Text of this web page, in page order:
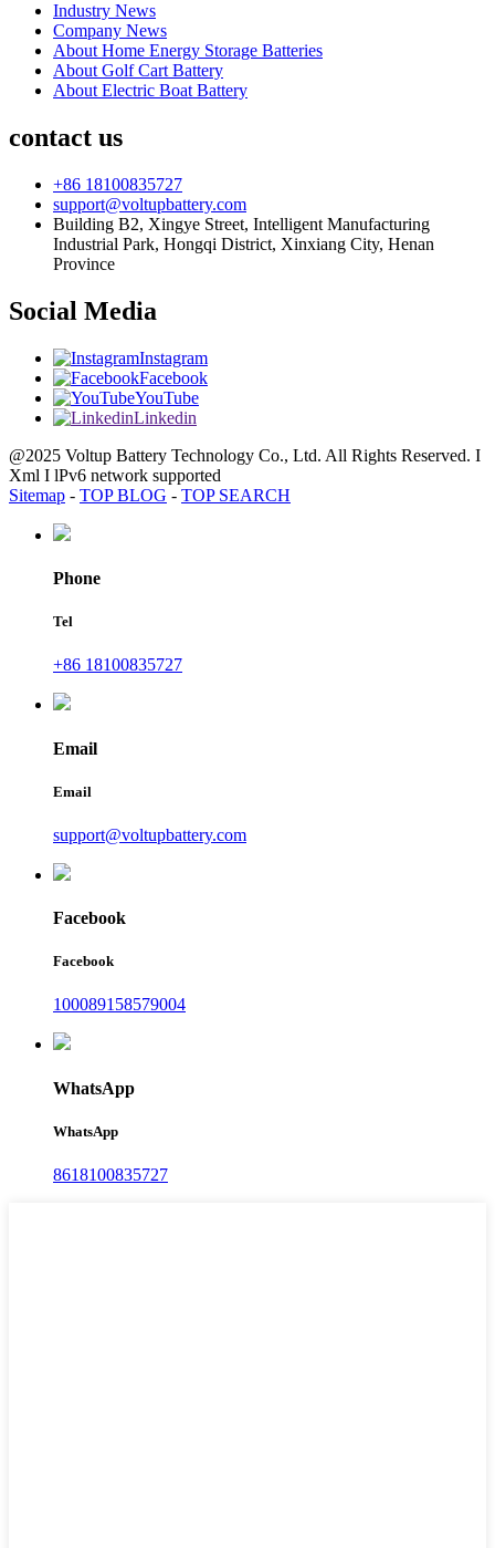
Industry News
Company News
About Home Energy Storage Batteries
About Golf Cart Battery
About Electric Boat Battery
contact us
+86 18100835727
support@voltupbattery.com
Building B2, Xingye Street, Intelligent Manufacturing
Industrial Park, Hongqi District, Xinxiang City, Henan
Province
Social Media
Instagram
Facebook
YouTube
Linkedin
@2025 Voltup Battery Technology Co., Ltd. All Rights Reserved. I
Xml I lPv6 network supported
Sitemap - TOP BLOG - TOP SEARCH
Phone
Tel
+86 18100835727
Email
Email
support@voltupbattery.com
Facebook
Facebook
100089158579004
WhatsApp
WhatsApp
8618100835727